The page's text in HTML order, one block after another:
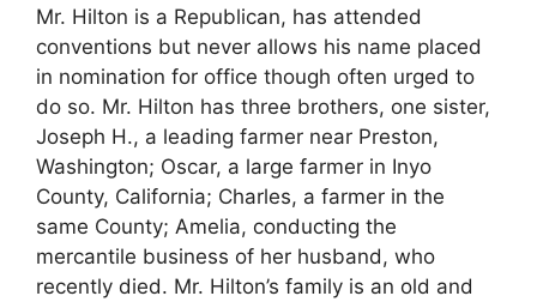
Mr. Hilton is a Republican, has attended
conventions but never allows his name placed
in nomination for office though often urged to
do so. Mr. Hilton has three brothers, one sister,
Joseph H., a leading farmer near Preston,
Washington; Oscar, a large farmer in Inyo
County, California; Charles, a farmer in the
same County; Amelia, conducting the
mercantile business of her husband, who
recently died. Mr. Hilton’s family is an old and